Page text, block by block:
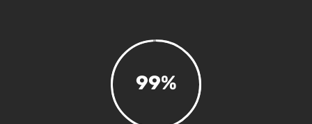
99%